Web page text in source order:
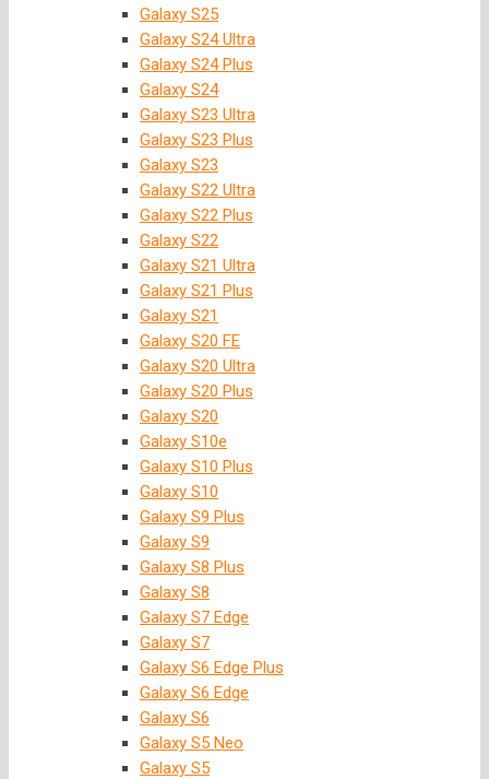
Galaxy S25
Galaxy S24 Ultra
Galaxy S24 Plus
Galaxy S24
Galaxy S23 Ultra
Galaxy S23 Plus
Galaxy S23
Galaxy S22 Ultra
Galaxy S22 Plus
Galaxy S22
Galaxy S21 Ultra
Galaxy S21 Plus
Galaxy S21
Galaxy S20 FE
Galaxy S20 Ultra
Galaxy S20 Plus
Galaxy S20
Galaxy S10e
Galaxy S10 Plus
Galaxy S10
Galaxy S9 Plus
Galaxy S9
Galaxy S8 Plus
Galaxy S8
Galaxy S7 Edge
Galaxy S7
Galaxy S6 Edge Plus
Galaxy S6 Edge
Galaxy S6
Galaxy S5 Neo
Galaxy S5